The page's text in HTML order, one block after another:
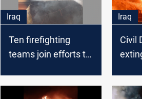
Iraq
Ten firefighting
teams join efforts to
Iraq
Civil